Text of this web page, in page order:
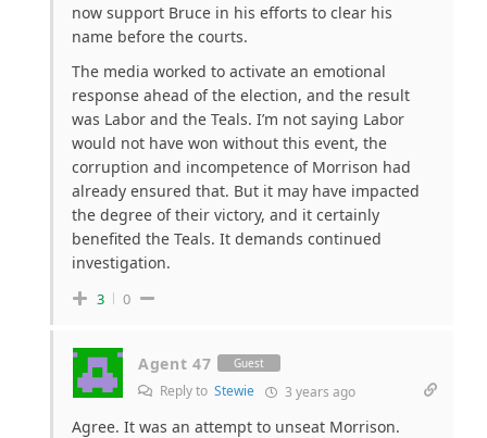
now support Bruce in his efforts to clear his
name before the courts.
The media worked to activate an emotional
response ahead of the election, and the result
was Labor and the Teals. I’m not saying Labor
would not have won without this event, the
corruption and incompetence of Morrison had
already ensured that. But it may have impacted
the degree of their victory, and it certainly
benefited the Teals. It demands continued
investigation.
3 0
Agent 47 Guest
Reply to Stewie 3 years ago
Agree. It was an attempt to unseat Morrison.